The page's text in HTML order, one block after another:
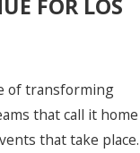
FOR LOS
of transforming
that call it home
that take place.